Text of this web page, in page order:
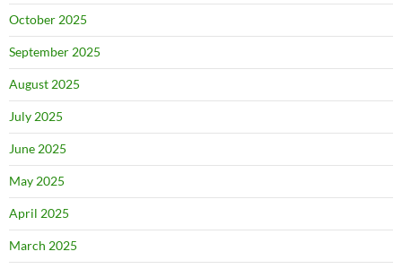
October 2025
September 2025
August 2025
July 2025
June 2025
May 2025
April 2025
March 2025